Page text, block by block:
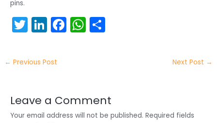
pins.
T
w
itt
er
Li
n
k
e
n
F
a
o
o
W
h
p
p
← Previous Post Next Post →
Leave a Comment
Your email address will not be published. Required fields